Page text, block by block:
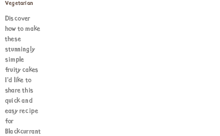
Vegetarian
Discover
how to make
these
stunningly
simple
fruity cakes
I’d like to
share this
quick and
easy recipe
for
Blackcurrant